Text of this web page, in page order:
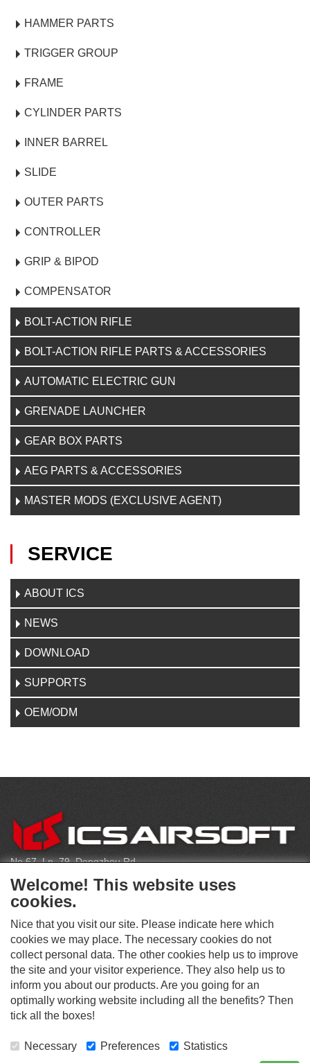
HAMMER PARTS
TRIGGER GROUP
FRAME
CYLINDER PARTS
INNER BARREL
SLIDE
OUTER PARTS
CONTROLLER
GRIP & BIPOD
COMPENSATOR
BOLT-ACTION RIFLE
BOLT-ACTION RIFLE PARTS & ACCESSORIES
AUTOMATIC ELECTRIC GUN
GRENADE LAUNCHER
GEAR BOX PARTS
AEG PARTS & ACCESSORIES
MASTER MODS (EXCLUSIVE AGENT)
SERVICE
ABOUT ICS
NEWS
DOWNLOAD
SUPPORTS
OEM/ODM
C
O
N
T
C
T
No.67, Ln. 79, Dongzhou Rd
Shengang Dist, Taichung City 429, Taiwan
infoeu@icsbb.com
S
O
C
I
M
O
R
This website supports Chrome, Firefox, and Safari browsers.
© ICS EUROPA B.V. INC. ALL RIGHTS RESERVED.
Welcome! This website uses
cookies.
Nice that you visit our site. Please indicate here which
cookies we may place. The necessary cookies do not
collect personal data. The other cookies help us to improve
the site and your visitor experience. They also help us to
inform you about our products. Are you going for an
optimally working website including all the benefits? Then
tick all the boxes!
Necessary Preferences
Statistics